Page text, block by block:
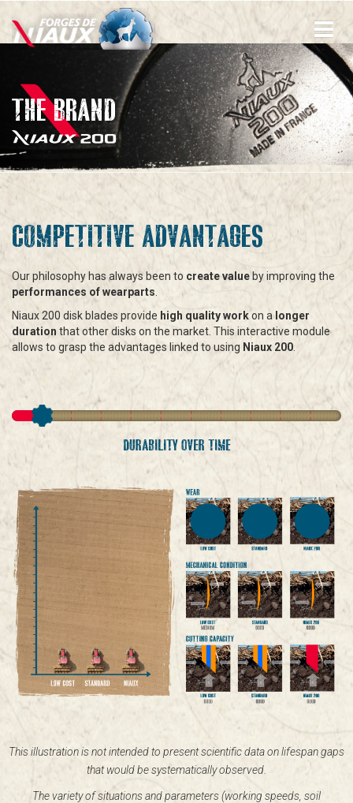
main
THE BRAND
COMPETITIVE ADVANTAGES
Our philosophy has always been to create value by improving the
performances of wearparts.
Niaux 200 disk blades provide high quality workon a longer
duration that other disks on the market. This interactive module
allows to grasp the advantages linked to using Niaux 200.
DURABILITY OVER TIME
This illustration is not intended to present scientific data on lifespan gaps
that would be systematically observed.
The variety of situations and parameters (working speeds, soil